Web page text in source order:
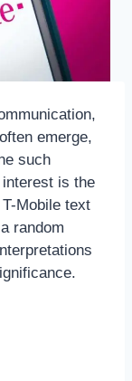
emerge,
such
is the
T-Mobile text
random